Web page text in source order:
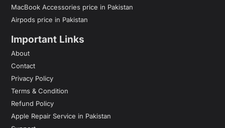
MacBook Accessories price in Pakistan
Airpods price in Pakistan
Important Links
About
Contact
Privacy Policy
Terms & Condition
Refund Policy
Apple Repair Service in Pakistan